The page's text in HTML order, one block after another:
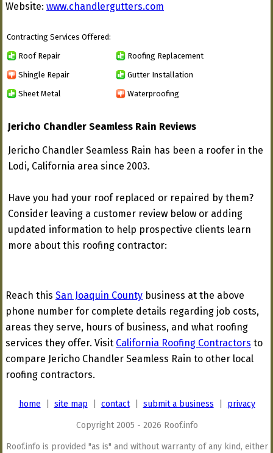
Website: www.chandlergutters.com
Contracting Services Offered:
Roof Repair Roofing Replacement
Shingle Repair Gutter Installation
Sheet Metal Waterproofing
Jericho Chandler Seamless Rain Reviews
Jericho Chandler Seamless Rain has been a roofer in the
Lodi, California area since 2003.
Have you had your roof replaced or repaired by them?
Consider leaving a customer review below or adding
updated information to help prospective clients learn
more about this roofing contractor:
Reach this San Joaquin County business at the above
phone number for complete details regarding job costs,
areas they serve, hours of business, and what roofing
services they offer. Visit California Roofing Contractors to
compare Jericho Chandler Seamless Rain to other local
roofing contractors.
home site map contact| submit a business privacy
Copyright 2005 - 2026 Roof.info
Roof.info is provided "as is" and without warranty of any kind, either